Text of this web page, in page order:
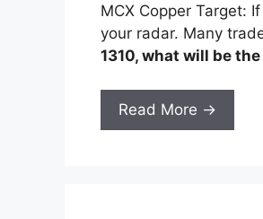
MCX Copper Target:
your radar. Many
1310, what will be
Read More →